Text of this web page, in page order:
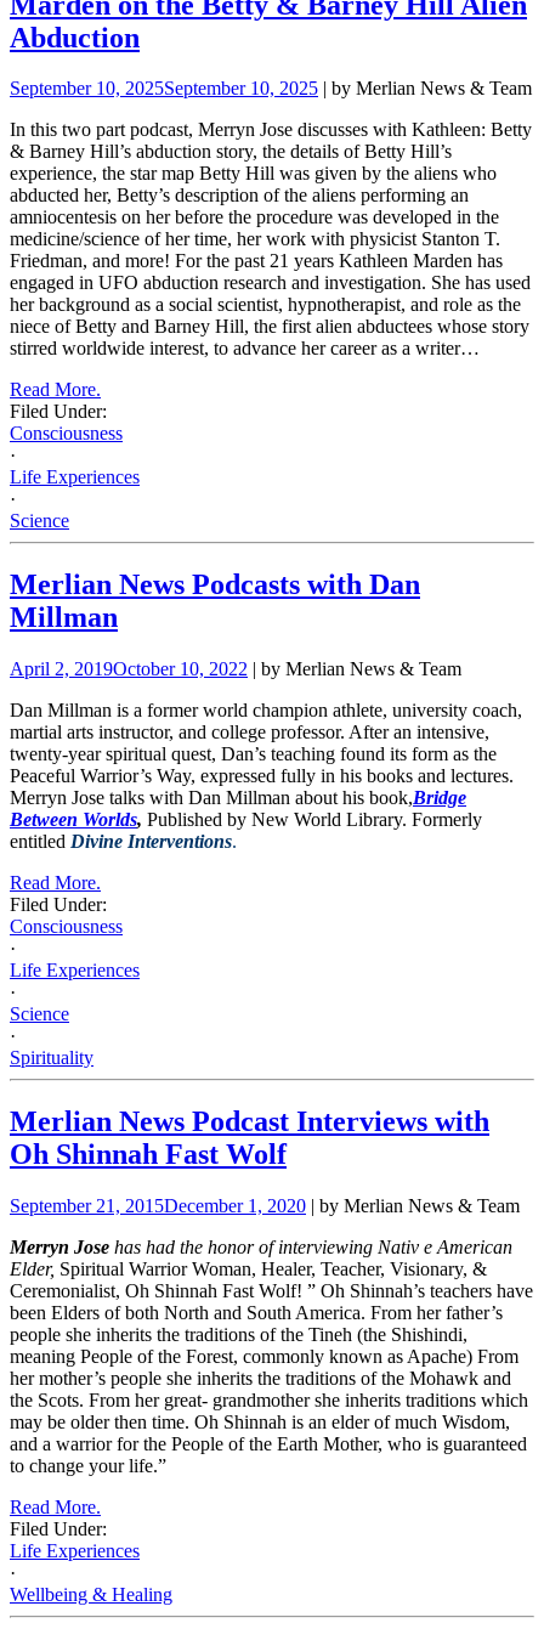
Abduction
September 10, 2025September 10, 2025 | by Merlian News & Team
In this two part podcast, Merryn Jose discusses with Kathleen: Betty
& Barney Hill’s abduction story, the details of Betty Hill’s
experience, the star map Betty Hill was given by the aliens who
abducted her, Betty’s description of the aliens performing an
amniocentesis on her before the procedure was developed in the
medicine/science of her time, her work with physicist Stanton T.
Friedman, and more! For the past 21 years Kathleen Marden has
engaged in UFO abduction research and investigation. She has used
herbackground as a social scientist, hypnotherapist, and role as the
niece of Betty and Barney Hill, the first alien abductees whose story
stirred worldwide interest, to advance her career as a writer…
Read More.
Filed Under:
Consciousness
·
Life Experiences
·
Science
Merlian News Podcasts with Dan
Millman
April 2, 2019October 10, 2022 | by Merlian News & Team
Dan Millman is a former world champion athlete, university coach,
martial arts instructor, and college professor. After an intensive,
twenty-year spiritual quest, Dan’s teaching found its form as the
Peaceful Warrior’s Way, expressed fully in his books and lectures.
Merryn Jose talks with Dan Millman about his book,Bridge
Between Worlds, Published by New World Library. Formerly
entitled Divine Interventions.
Read More.
Filed Under:
Consciousness
·
Life Experiences
·
Science
·
Spirituality
Merlian News Podcast Interviews with
Oh Shinnah Fast Wolf
September 21, 2015December 1, 2020 | by Merlian News & Team
Merryn Jose has had the honor of interviewing Nativ e American
Elder, Spiritual Warrior Woman, Healer, Teacher, Visionary, &
Ceremonialist, Oh Shinnah Fast Wolf! ” Oh Shinnah’s teachers have
been Elders of both North and South America. From her father’s
people she inherits the traditions of the Tineh (the Shishindi,
meaning People of the Forest, commonly known as Apache) From
her mother’s people she inherits the traditions of the Mohawk and
the Scots. From her great- grandmother she inherits traditions which
may be older then time. Oh Shinnah is an elder of much Wisdom,
and a warrior for the People of the Earth Mother, who is guaranteed
to change your life.”
Read More.
Filed Under:
Life Experiences
·
Wellbeing & Healing